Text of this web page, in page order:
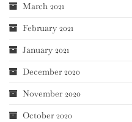
March 2021
February 2021
January 2021
December 2020
November 2020
October 2020